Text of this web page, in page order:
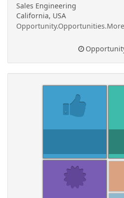
Sales Engineering
California, USA